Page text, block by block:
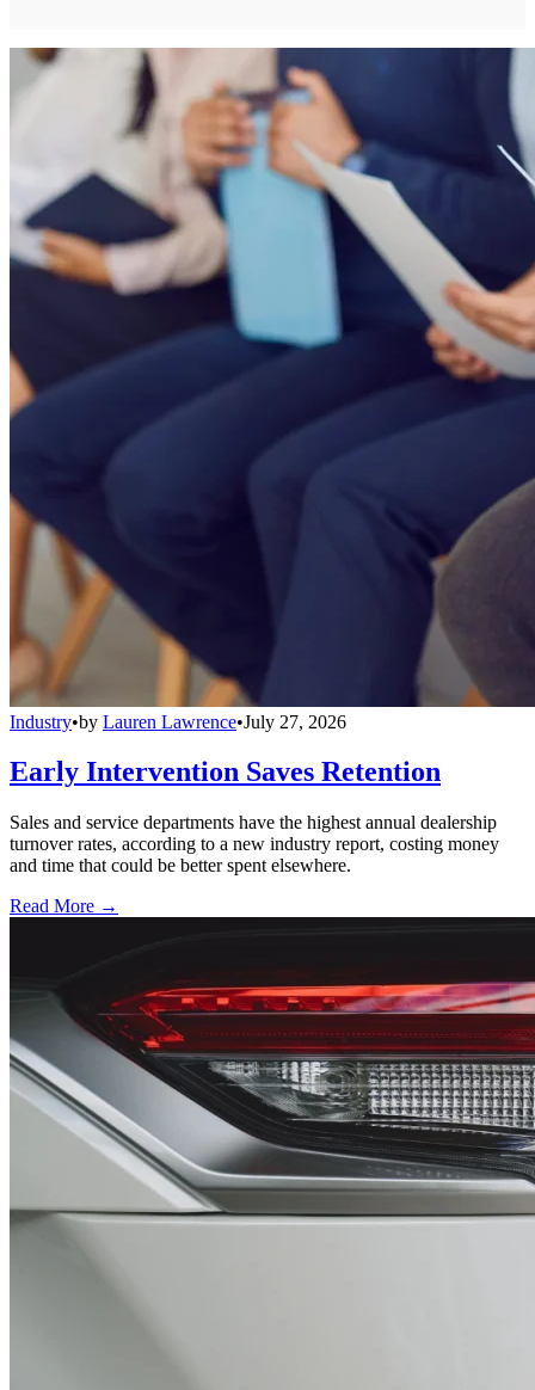
Industry•by Lauren Lawrence•July 27, 2026
Early Intervention Saves Retention
Sales and service departments have the highest annual dealership
turnover rates, according to a new industry report, costing money
and time that could be better spent elsewhere.
Read More →